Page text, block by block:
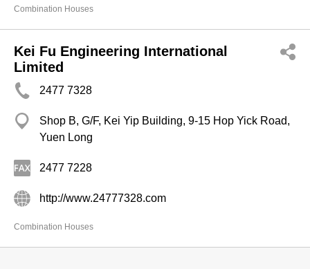
Combination Houses
Kei Fu Engineering International
Limited
2477 7328
Shop B, G/F, Kei Yip Building, 9-15 Hop Yick Road,
Yuen Long
2477 7228
http://www.24777328.com
Combination Houses